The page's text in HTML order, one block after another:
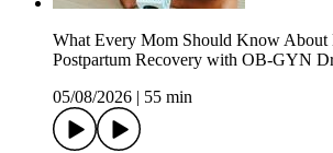
What Every Mom Should Know About
Postpartum Recovery with OB-GYN
05/08/2026 | 55 min